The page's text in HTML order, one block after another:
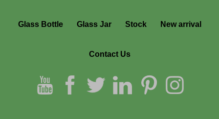
Glass Bottle Glass Jar Stock New arrival
Contact Us